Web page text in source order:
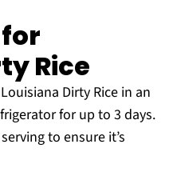
Rice
Dirty Rice in an
for up to 3 days.
to ensure it’s